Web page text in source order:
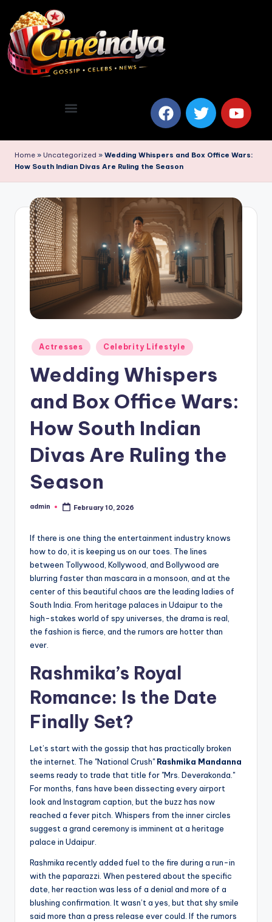
Home » Uncategorized » Wedding Whispers and Box Office Wars:
How South Indian Divas Are Ruling the Season
Actresses Celebrity Lifestyle
Wedding Whispers
and Box Office Wars:
How South Indian
Divas Are Ruling the
Season
admin February 10, 2026
If there is one thing the entertainment industry knows
how to do, it is keeping us on our toes. The lines
between Tollywood, Kollywood, and Bollywood are
blurring faster than mascara in a monsoon, and at the
center of this beautiful chaos are the leading ladies of
South India. From heritage palaces in Udaipur to the
high-stakes world of spy universes, the drama is real,
the fashion is fierce, and the rumors are hotter than
ever.
Rashmika’s Royal
Romance: Is the Date
Finally Set?
Let’s start with the gossip that has practically broken
the internet. The "National Crush"Rashmika Mandanna
seems ready to trade that title for "Mrs. Deverakonda."
For months, fans have been dissecting every airport
look and Instagram caption, but the buzz has now
reached a fever pitch. Whispers from the inner circles
suggest a grand ceremony is imminent at a heritage
palace in Udaipur.
Rashmika recently added fuel to the fire during a run-in
with the paparazzi. When pestered about the specific
date, her reaction was less of a denial and more of a
blushing confirmation. It wasn’t a yes, but that shy smile
said more than a press release ever could. If the rumors